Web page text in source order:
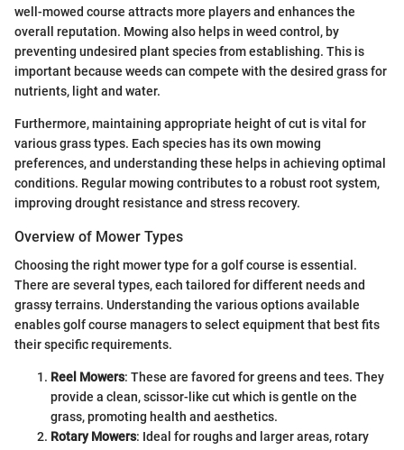
well-mowed course attracts more players and enhances the
overall reputation. Mowing also helps in weed control, by
preventing undesired plant species from establishing. This is
important because weeds can compete with the desired grass for
nutrients, light and water.
Furthermore, maintaining appropriate height of cut is vital for
various grass types. Each species has its own mowing
preferences, and understanding these helps in achieving optimal
conditions. Regular mowing contributes to a robust root system,
improving drought resistance and stress recovery.
Overview of Mower Types
Choosing the right mower type for a golf course is essential.
There are several types, each tailored for different needs and
grassy terrains. Understanding the various options available
enables golf course managers to select equipment that best fits
their specific requirements.
Reel Mowers: These are favored for greens and tees. They
provide a clean, scissor-like cut which is gentle on the
grass, promoting health and aesthetics.
Rotary Mowers: Ideal for roughs and larger areas, rotary